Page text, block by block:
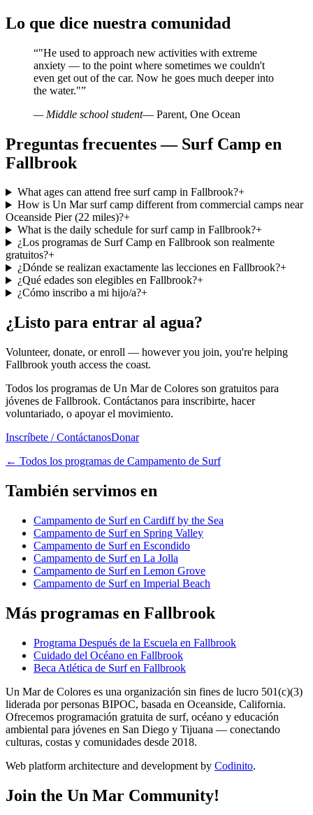
Lo que dice nuestra comunidad
“"He used to approach new activities with extreme
anxiety — to the point where sometimes we couldn't
even get out of the car. Now he goes much deeper into
the water."”
— Middle school student— Parent, One Ocean
Preguntas frecuentes — Surf Camp en
Fallbrook
What ages can attend free surf camp in Fallbrook?+
How is Un Mar surf camp different from commercial camps near
Oceanside Pier (22 miles)?+
What is the daily schedule for surf camp in Fallbrook?+
¿Los programas de Surf Camp en Fallbrook son realmente
gratuitos?+
¿Dónde se realizan exactamente las lecciones en Fallbrook?+
¿Qué edades son elegibles en Fallbrook?+
¿Cómo inscribo a mi hijo/a?+
¿Listo para entrar al agua?
Volunteer, donate, or enroll — however you join, you're helping
Fallbrook youth access the coast.
Todos los programas de Un Mar de Colores son gratuitos para
jóvenes de Fallbrook. Contáctanos para inscribirte, hacer
voluntariado, o apoyar el movimiento.
Inscríbete / ContáctanosDonar
← Todos los programas de Campamento de Surf
También servimos en
Campamento de Surf en Cardiff by the Sea
Campamento de Surf en Spring Valley
Campamento de Surf en Escondido
Campamento de Surf en La Jolla
Campamento de Surf en Lemon Grove
Campamento de Surf en Imperial Beach
Más programas en Fallbrook
Programa Después de la Escuela en Fallbrook
Cuidado del Océano en Fallbrook
Beca Atlética de Surf en Fallbrook
Un Mar de Colores es una organización sin fines de lucro 501(c)(3)
liderada por personas BIPOC, basada en Oceanside, California.
Ofrecemos programación gratuita de surf, océano y educación
ambiental para jóvenes en San Diego y Tijuana — conectando
culturas, costas y comunidades desde 2018.
Web platform architecture and development by Codinito.
Join the Un Mar Community!